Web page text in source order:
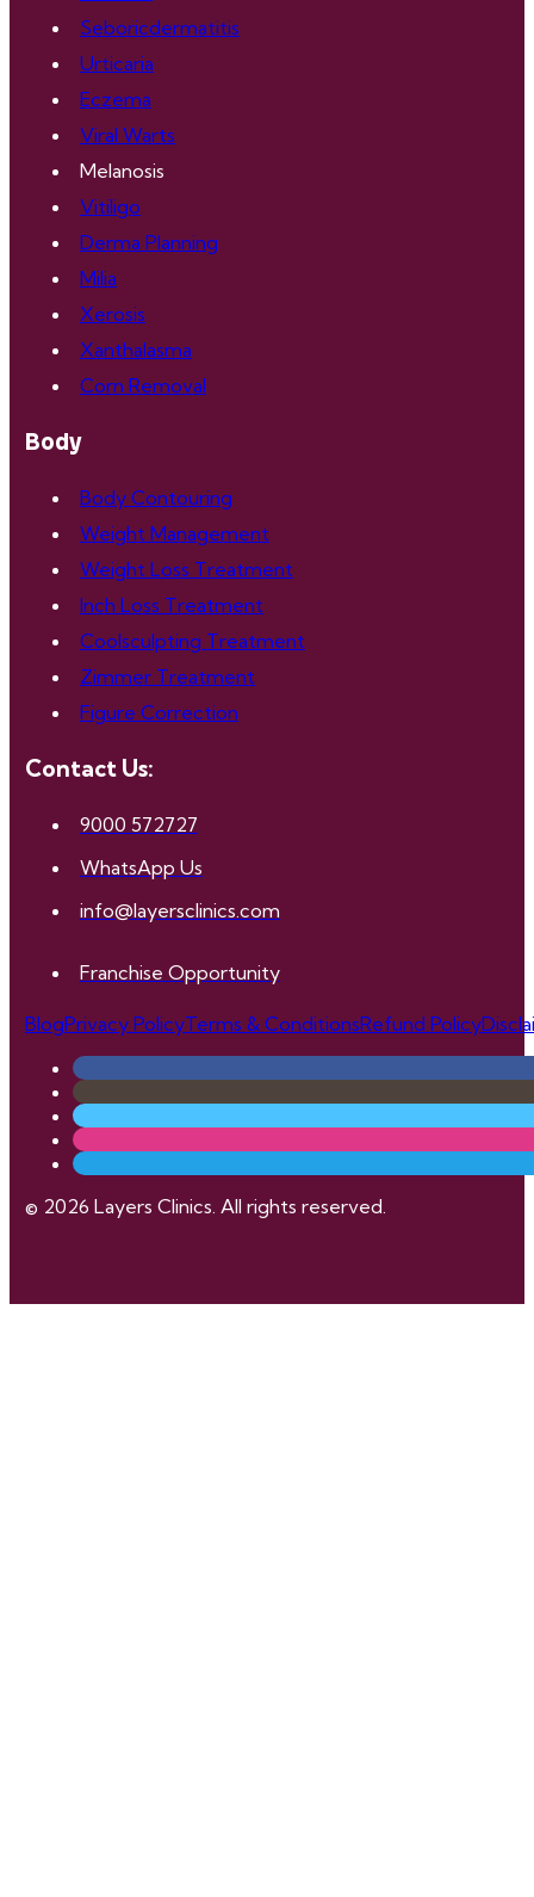
Seboricdermatitis
Urticaria
Eczema
Viral Warts
Melanosis
Vitiligo
Derma Planning
Milia
Xerosis
Xanthalasma
Corn Removal
Body
Body Contouring
Weight Management
Weight Loss Treatment
Inch Loss Treatment
Coolsculpting Treatment
Zimmer Treatment
Figure Correction
Contact Us:
9000 572727
WhatsApp Us
info@layersclinics.com
Franchise Opportunity
BlogPrivacy PolicyTerms & ConditionsRefund Policy
© 2026 Layers Clinics. All rights reserved.